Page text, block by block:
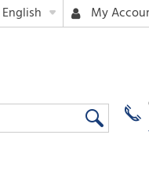
My
English